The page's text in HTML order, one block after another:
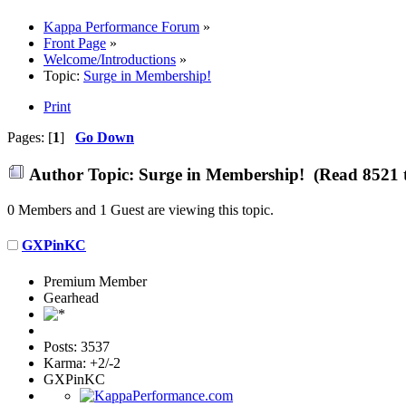
Kappa Performance Forum »
Front Page »
Welcome/Introductions »
Topic: Surge in Membership!
Print
Pages: [1] Go Down
Author Topic: Surge in Membership! (Read 8521
0 Members and 1 Guest are viewing this topic.
GXPinKC
Premium Member
Gearhead
Posts: 3537
Karma: +2/-2
GXPinKC